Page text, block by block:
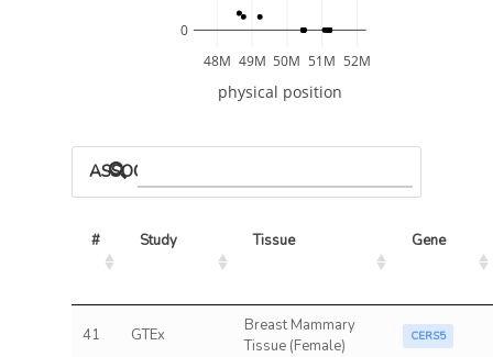
48M 49M 50M 51M 52M
0
physical position
ASSOCIATED MODELS
# Study Tissue Gene
41 GTEx
Breast Mammary
Tissue (Female)
CERS5